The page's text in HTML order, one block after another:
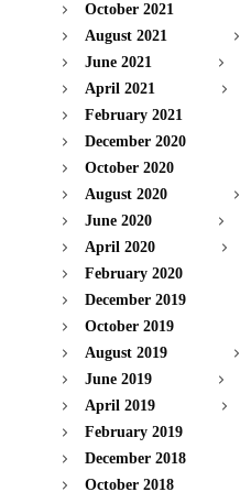
October 2021
August 2021
June 2021
April 2021
February 2021
December 2020
October 2020
August 2020
June 2020
April 2020
February 2020
December 2019
October 2019
August 2019
June 2019
April 2019
February 2019
December 2018
October 2018